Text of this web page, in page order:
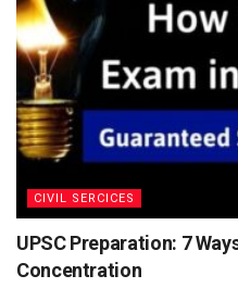
Steps to apply
CIVIL SERCICES
UPSC Preparation: 7
Concentration